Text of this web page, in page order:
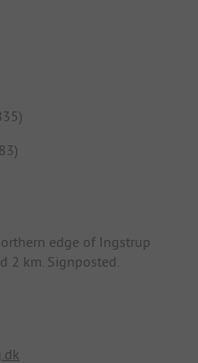
edge of Ingstrup
2 km. Signposted.